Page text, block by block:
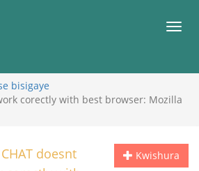
bisigaye
corectly with best browser: Mozilla
Kwishura
CHAT doesnt